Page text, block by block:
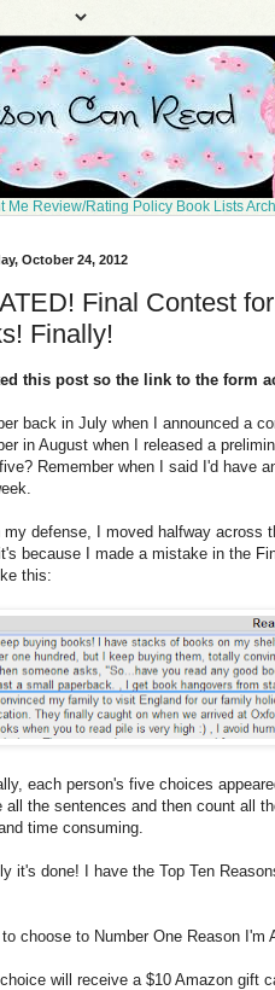
Me Review/Rating Policy Book Lists
October 24, 2012
Final Contest
Finally!
this post so the link to the form
back in July when I announced a
in August when I released a
Remember when I said I'd have
my defense, I moved halfway across
because I made a mistake in the
this:
each person's five choices
all the sentences and then count all
time consuming.
it's done! I have the Top Ten
choose to Number One Reason I'm
will receive a $10 Amazon gift